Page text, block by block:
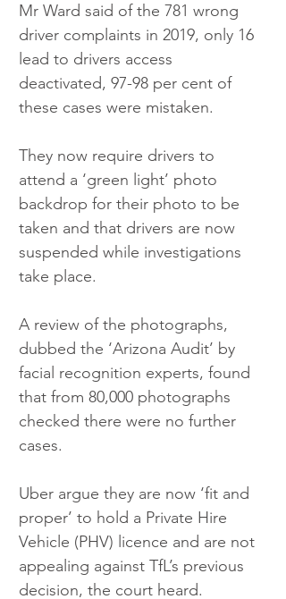
Mr Ward said of the 781 wrong
driver complaints in 2019, only 16
lead to drivers access
deactivated, 97-98 per cent of
these cases were mistaken.
They now require drivers to
attend a ‘green light’ photo
backdrop for their photo to be
taken and that drivers are now
suspended while investigations
take place.
A review of the photographs,
dubbed the ‘Arizona Audit’ by
facial recognition experts, found
that from 80,000 photographs
checked there were no further
cases.
Uber argue they are now ‘fit and
proper’ to hold a Private Hire
Vehicle (PHV) licence and are not
appealing against TfL’s previous
decision, the court heard.